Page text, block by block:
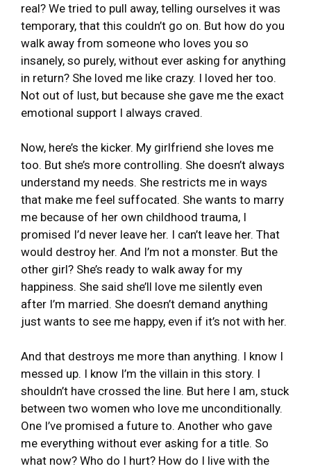
real? We tried to pull away, telling ourselves it was
temporary, that this couldn’t go on. But how do you
walk away from someone who loves you so
insanely, so purely, without ever asking for anything
in return? She loved me like crazy. I loved her too.
Not out of lust, but because she gave me the exact
emotional support I always craved.
Now, here’s the kicker. My girlfriend she loves me
too. But she’s more controlling. She doesn’t always
understand my needs. She restricts me in ways
that make me feel suffocated. She wants to marry
me because of her own childhood trauma, I
promised I’d never leave her. I can’t leave her. That
would destroy her. And I’m not a monster. But the
other girl? She’s ready to walk away for my
happiness. She said she’ll love me silently even
after I’m married. She doesn’t demand anything
just wants to see me happy, even if it’s not with her.
And that destroys me more than anything. I know I
messed up. I know I’m the villain in this story. I
shouldn’t have crossed the line. But here I am, stuck
between two women who love me unconditionally.
One I’ve promised a future to. Another who gave
me everything without ever asking for a title. So
what now? Who do I hurt? How do I live with the